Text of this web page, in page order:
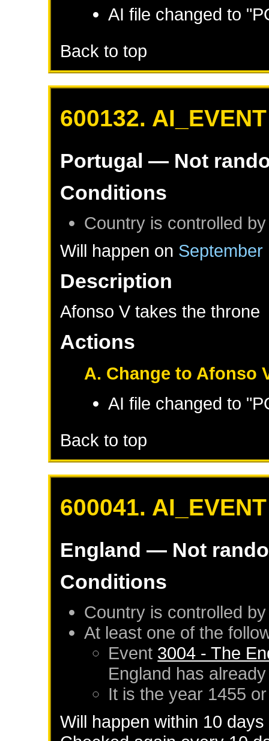
AI file changed to
Back to top
600132. AI_EVENT
Portugal — Not
Conditions
Country is controlled by
Will happen on September
Description
Afonso V takes the throne
Actions
A. Change to Afonso
AI file changed to
Back to top
600041. AI_EVENT
England — Not
Conditions
Country is controlled by
At least one of the
Event 3004 - The
England has
It is the year 1455
Will happen within 10